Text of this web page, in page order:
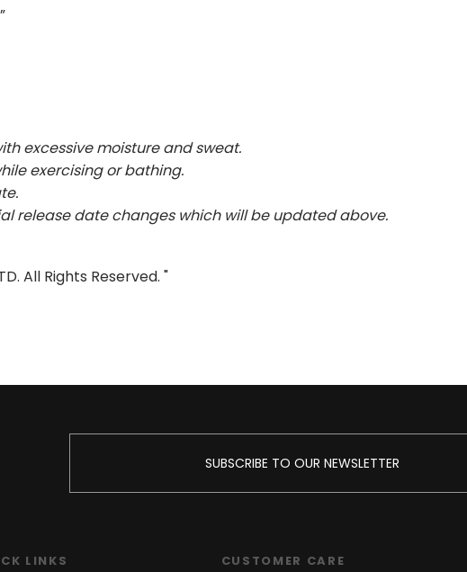
excessive moisture and sweat.
exercising or bathing.
release date changes which will be updated above.
All Rights Reserved. "
SUBSCRIBE TO OUR NEWSLETTER
LINKS CUSTOMER CARE